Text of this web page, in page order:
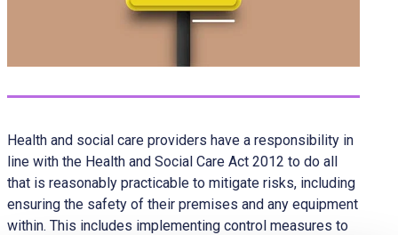
Health and social care providers have a responsibility in
line with the Health and Social Care Act 2012 to do all
that is reasonably practicable to mitigate risks, including
ensuring the safety of their premises and any equipment
within. This includes implementing control measures to